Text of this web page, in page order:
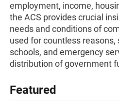
employment, income,
the ACS provides crucial
needs and conditions of
used for countless reasons,
schools, and emergency
distribution of government
Featured